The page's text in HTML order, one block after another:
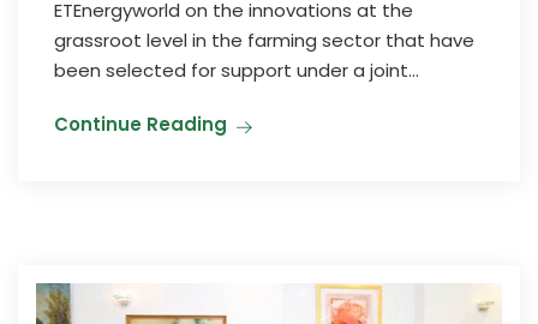
ETEnergyworld on the innovations at the
grassroot level in the farming sector that have
been selected for support under a joint...
Continue Reading